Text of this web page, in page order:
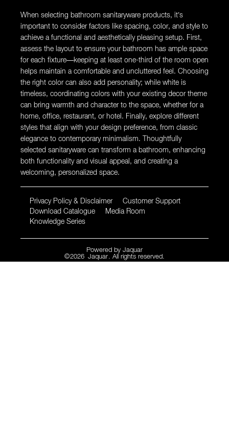
When selecting bathroom sanitaryware products, it’s
important to consider factors like spacing, color, and style to
achieve a functional and aesthetically pleasing setup. First,
assess the layout to ensure your bathroom has ample space
for each fixture—keeping at least one-third of the room open
helps maintain a comfortable and uncluttered feel. Choosing
the right color can also add personality; while white is
timeless, coordinating colors with your existing decor theme
can bring warmth and character to the space, whether for a
home, office, restaurant, or hotel. Finally, explore different
styles that align with your design preference, from classic
elegance to contemporary minimalism. Thoughtfully
selected sanitaryware can transform a bathroom, enhancing
both functionality and visual appeal, and creating a
welcoming, personalized space.
Privacy Policy & Disclaimer
Customer Support
Download Catalogue
Media Room
Knowledge Series
Powered by Jaquar
©2026 Jaquar. All rights reserved.